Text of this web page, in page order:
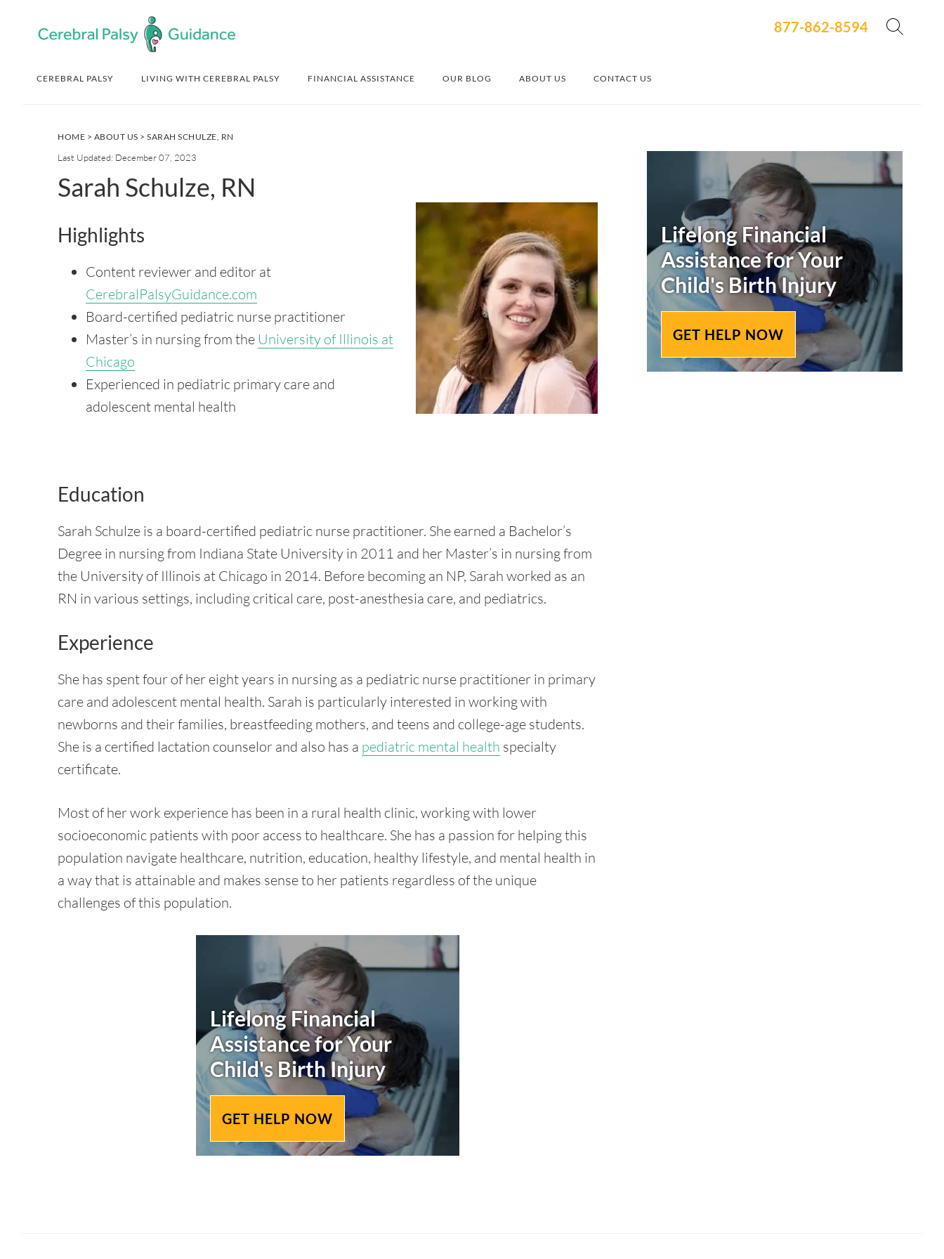
navigation
content
sidebar
877-862-8594
CEREBRAL PALSY LIVING WITH CEREBRAL PALSY FINANCIAL ASSISTANCE OUR BLOG ABOUT US CONTACT US
HOME > ABOUT US > SARAH SCHULZE, RN
Last Updated: December 07, 2023
Sarah Schulze, RN
Highlights
Content reviewer and editor at
CerebralPalsyGuidance.com
Board-certified pediatric nurse practitioner
Master’s in nursing from the University of Illinois at
Chicago
Experienced in pediatric primary care and
adolescent mental health
Education
Sarah Schulze is a board-certified pediatric nurse practitioner. She earned a Bachelor’s
Degree in nursing from Indiana State University in 2011 and her Master’s in nursing from
the University of Illinois at Chicago in 2014. Before becoming an NP, Sarah worked as an
RN in various settings, including critical care, post-anesthesia care, and pediatrics.
Experience
She has spent four of her eight years in nursing as a pediatric nurse practitioner in primary
care and adolescent mental health. Sarah is particularly interested in working with
newborns and their families, breastfeeding mothers, and teens and college-age students.
She is a certified lactation counselor and also has a pediatric mental health specialty
certificate.
Most of her work experience has been in a rural health clinic, working with lower
socioeconomic patients with poor access to healthcare. She has a passion for helping this
population navigate healthcare, nutrition, education, healthy lifestyle, and mental health in
a way that is attainable and makes sense to her patients regardless of the unique
challenges of this population.
Lifelong Financial
Assistance for Your
Child'sBirth Injury
GET HELP NOW
Secondary
Lifelong Financial
Assistance for Your
Child'sBirth Injury
GET HELP NOW